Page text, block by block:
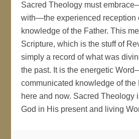
Sacred Theology must
with—the experienced reception
knowledge of the Father. This
Scripture, which is the stuff of
simply a record of what was
the past. It is the energetic
communicated knowledge of
here and now. Sacred Theology
God in His present and living